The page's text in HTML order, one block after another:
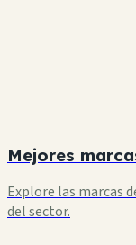
Mejores
Explore las marcas
del sector.